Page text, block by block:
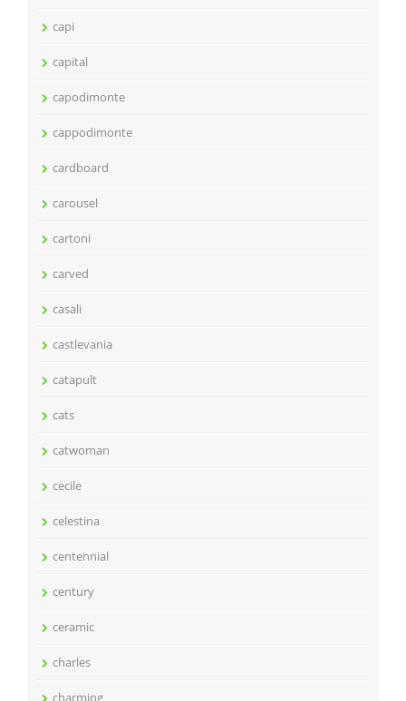
capi
capital
capodimonte
cappodimonte
cardboard
carousel
cartoni
carved
casali
castlevania
catapult
cats
catwoman
cecile
celestina
centennial
century
ceramic
charles
charming